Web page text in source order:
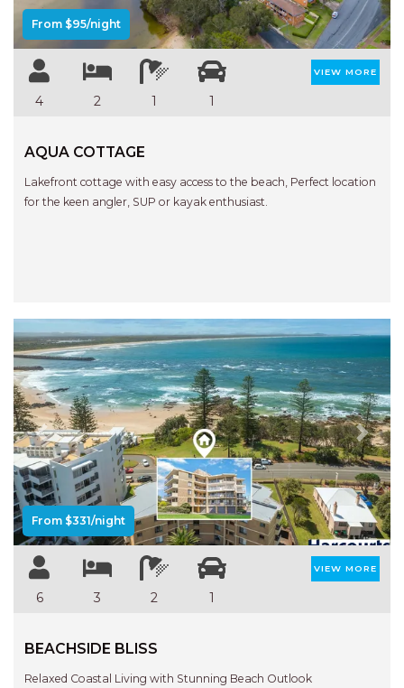
From $95/night
4 2 1 1
VIEW MORE
AQUA COTTAGE
Lakefront cottage with easy access to the beach, Perfect location
for the keen angler, SUP or kayak enthusiast.
Previous Next
From $331/night
6 3 2 1
VIEW MORE
BEACHSIDE BLISS
Relaxed Coastal Living with Stunning Beach Outlook